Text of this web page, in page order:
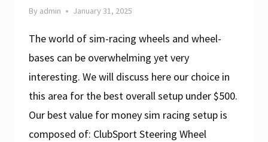
By admin January 31, 2025
The world of sim-racing wheels and wheel-
bases can be overwhelming yet very
interesting. We will discuss here our choice in
this area for the best overall setup under $500.
Our best value for money sim racing setup is
composed of: ClubSport Steering Wheel